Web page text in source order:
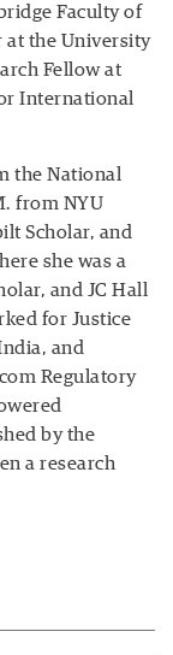
Faculty of
at the University
Fellow at
International
the National
from NYU
Scholar, and
she was a
and JC Hall
for Justice
and
Regulatory
by the
a research